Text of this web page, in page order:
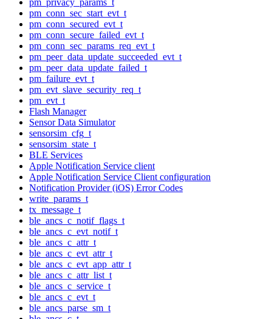
pm_conn_sec_start_evt_t
pm_conn_secured_evt_t
pm_conn_secure_failed_evt_t
pm_conn_sec_params_req_evt_t
pm_peer_data_update_succeeded_evt_t
pm_peer_data_update_failed_t
pm_failure_evt_t
pm_evt_slave_security_req_t
pm_evt_t
Flash Manager
Sensor Data Simulator
sensorsim_cfg_t
sensorsim_state_t
BLE Services
Apple Notification Service client
Apple Notification Service Client configuration
Notification Provider (iOS) Error Codes
write_params_t
tx_message_t
ble_ancs_c_notif_flags_t
ble_ancs_c_evt_notif_t
ble_ancs_c_attr_t
ble_ancs_c_evt_attr_t
ble_ancs_c_evt_app_attr_t
ble_ancs_c_attr_list_t
ble_ancs_c_service_t
ble_ancs_c_evt_t
ble_ancs_parse_sm_t